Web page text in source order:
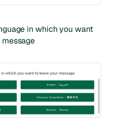
in which you want